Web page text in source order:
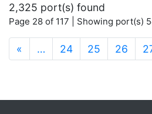
2,325 port(s) found
Page 28 of 117 | Showing port(s)
« … 24 25 26